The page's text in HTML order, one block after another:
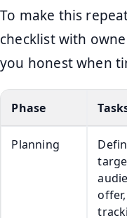
To make this
checklist with
you honest when
Phase
Planning
offer,